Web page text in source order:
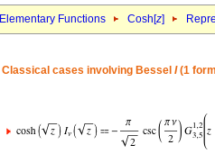
Elementary Functions Cosh[z]
Classical cases involving Bessel I(1